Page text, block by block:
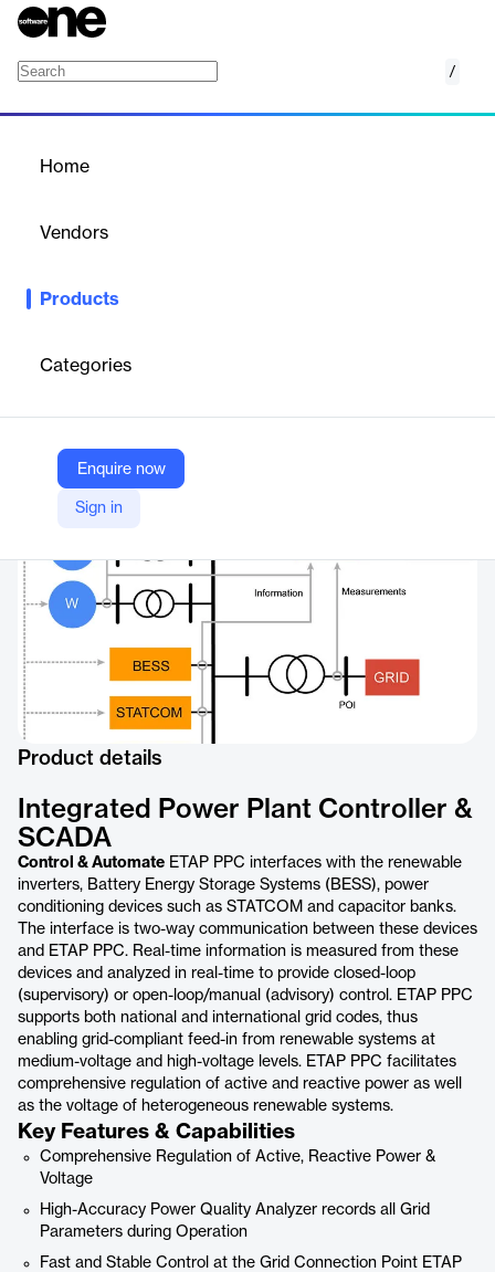
/
Home
Vendors
Products
Categories
Enquire now
Sign in
The ePPC interfaces with the renewable inverters, battery
banks.
ETAP
Company Website
Product details
Integrated Power Plant Controller &
SCADA
Control & Automate ETAP PPC interfaces with the renewable
inverters, Battery Energy Storage Systems (BESS), power
conditioning devices such as STATCOM and capacitor banks.
The interface is two-way communication between these devices
and ETAP PPC. Real-time information is measured from these
devices and analyzed in real-time to provide closed-loop
(supervisory) or open-loop/manual (advisory) control. ETAP PPC
supports both national and international grid codes, thus
enabling grid-compliant feed-in from renewable systems at
medium-voltage and high-voltage levels. ETAP PPC facilitates
comprehensive regulation of active and reactive power as well
as the voltage of heterogeneous renewable systems.
Key Features & Capabilities
Comprehensive Regulation of Active, Reactive Power &
Voltage
High-Accuracy Power Quality Analyzer records all Grid
Parameters during Operation
Fast and Stable Control at the Grid Connection Point ETAP